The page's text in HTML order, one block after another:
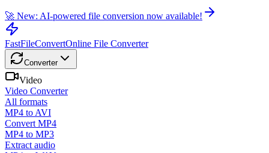
🚀 New: AI-powered file conversion now available!
FastFileConvertOnline File Converter
Converter
Video
Video Converter
All formats
MP4 to AVI
Convert MP4
MP4 to MP3
Extract audio